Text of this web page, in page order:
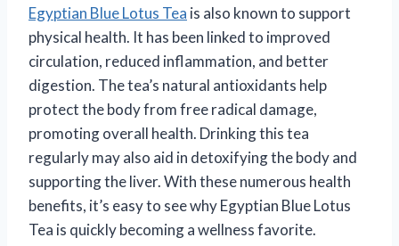
Egyptian Blue Lotus Tea is also known to support
physical health. It has been linked to improved
circulation, reduced inflammation, and better
digestion. The tea’s natural antioxidants help
protect the body from free radical damage,
promoting overall health. Drinking this tea
regularly may also aid in detoxifying the body and
supporting the liver. With these numerous health
benefits, it’s easy to see why Egyptian Blue Lotus
Tea is quickly becoming a wellness favorite.